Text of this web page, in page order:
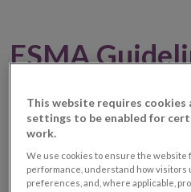
ESMA
Market Data
from 01
MiFID Firms
This website requires cookies
settings to be enabled for
work.
We use cookies to ensure the website
performance, understand how visitors
preferences, and, where applicable,